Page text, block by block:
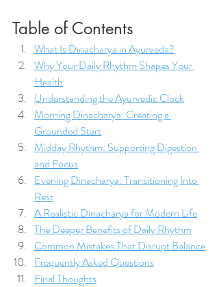
Table of Contents
What Is Dinacharya in Ayurveda?
Why Your Daily Rhythm Shapes Your
Health
Understanding the Ayurvedic Clock
Morning Dinacharya: Creating a
Grounded Start
Midday Rhythm: Supporting Digestion
and Focus
Evening Dinacharya: Transitioning Into
Rest
A Realistic Dinacharya for Modern Life
The Deeper Benefits of Daily Rhythm
Common Mistakes That Disrupt Balance
Frequently Asked Questions
Final Thoughts